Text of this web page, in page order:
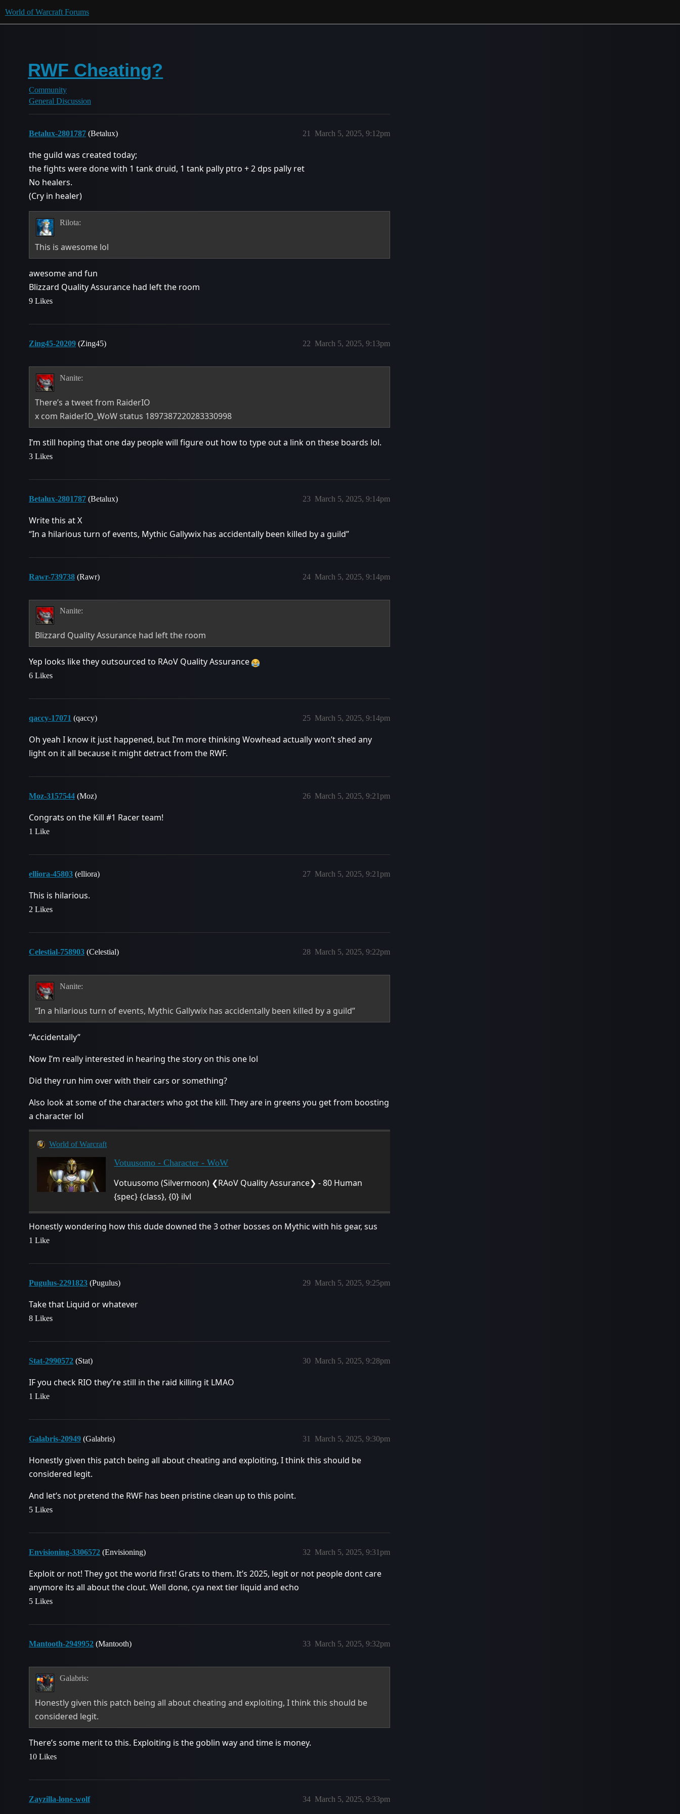
World of Warcraft Forums
RWF Cheating?
Community
General Discussion
Betalux-2801787 (Betalux) March 5, 2025, 9:12pm
21
the guild was created today;
the fights were done with 1 tank druid, 1 tank pally ptro + 2 dps pally ret
No healers.
(Cry in healer)
Rilota:
This is awesome lol
awesome and fun
Blizzard Quality Assurance had left the room
9 Likes
Zing45-20209 (Zing45) March 5, 2025, 9:13pm
22
Nanite:
There’s a tweet from RaiderIO
x com RaiderIO_WoW status 1897387220283330998
I’m still hoping that one day people will figure out how to type out a link on these boards lol.
3 Likes
Betalux-2801787 (Betalux) March 5, 2025, 9:14pm
23
Write this at X
“In a hilarious turn of events, Mythic Gallywix has accidentally been killed by a guild”
Rawr-739738 (Rawr) March 5, 2025, 9:14pm
24
Nanite:
Blizzard Quality Assurance had left the room
Yep looks like they outsourced to RAoV Quality Assurance
6 Likes
qaccy-17071 (qaccy) March 5, 2025, 9:14pm
25
Oh yeah I know it just happened, but I’m more thinking Wowhead actually won’t shed any
light on it all because it might detract from the RWF.
Moz-3157544 (Moz) March 5, 2025, 9:21pm
26
Congrats on the Kill #1 Racer team!
1 Like
elliora-45803 (elliora) March 5, 2025, 9:21pm
27
This is hilarious.
2 Likes
Celestial-758903 (Celestial) March 5, 2025, 9:22pm
28
Nanite:
“In a hilarious turn of events, Mythic Gallywix has accidentally been killed by a guild”
“Accidentally”
Now I’m really interested in hearing the story on this one lol
Did they run him over with their cars or something?
Also look at some of the characters who got the kill. They are in greens you get from boosting
a character lol
World of Warcraft
Votuusomo - Character - WoW
Votuusomo (Silvermoon) ❮RAoV Quality Assurance❯ - 80 Human
{spec} {class}, {0} ilvl
Honestly wondering how this dude downed the 3 other bosses on Mythic with his gear, sus
1 Like
Pugulus-2291823 (Pugulus) March 5, 2025, 9:25pm
29
Take that Liquid or whatever
8 Likes
Stat-2990572 (Stat) March 5, 2025, 9:28pm
30
IF you check RIO they’re still in the raid killing it LMAO
1 Like
Galabris-20949 (Galabris) March 5, 2025, 9:30pm
31
Honestly given this patch being all about cheating and exploiting, I think this should be
considered legit.
And let’s not pretend the RWF has been pristine clean up to this point.
5 Likes
Envisioning-3306572 (Envisioning) March 5, 2025, 9:31pm
32
Exploit or not! They got the world first! Grats to them. It’s 2025, legit or not people dont care
anymore its all about the clout. Well done, cya next tier liquid and echo
5 Likes
Mantooth-2949952 (Mantooth) March 5, 2025, 9:32pm
33
Galabris:
Honestly given this patch being all about cheating and exploiting, I think this should be
considered legit.
There’s some merit to this. Exploiting is the goblin way and time is money.
10 Likes
Zayzilla-lone-wolf March 5, 2025, 9:33pm
34